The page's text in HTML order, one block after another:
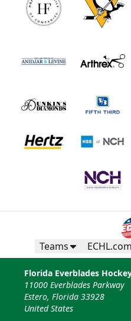
Teams ECHL.com
Florida Everblades
11000 Everblades Parkway
Estero, Florida 33928
United States